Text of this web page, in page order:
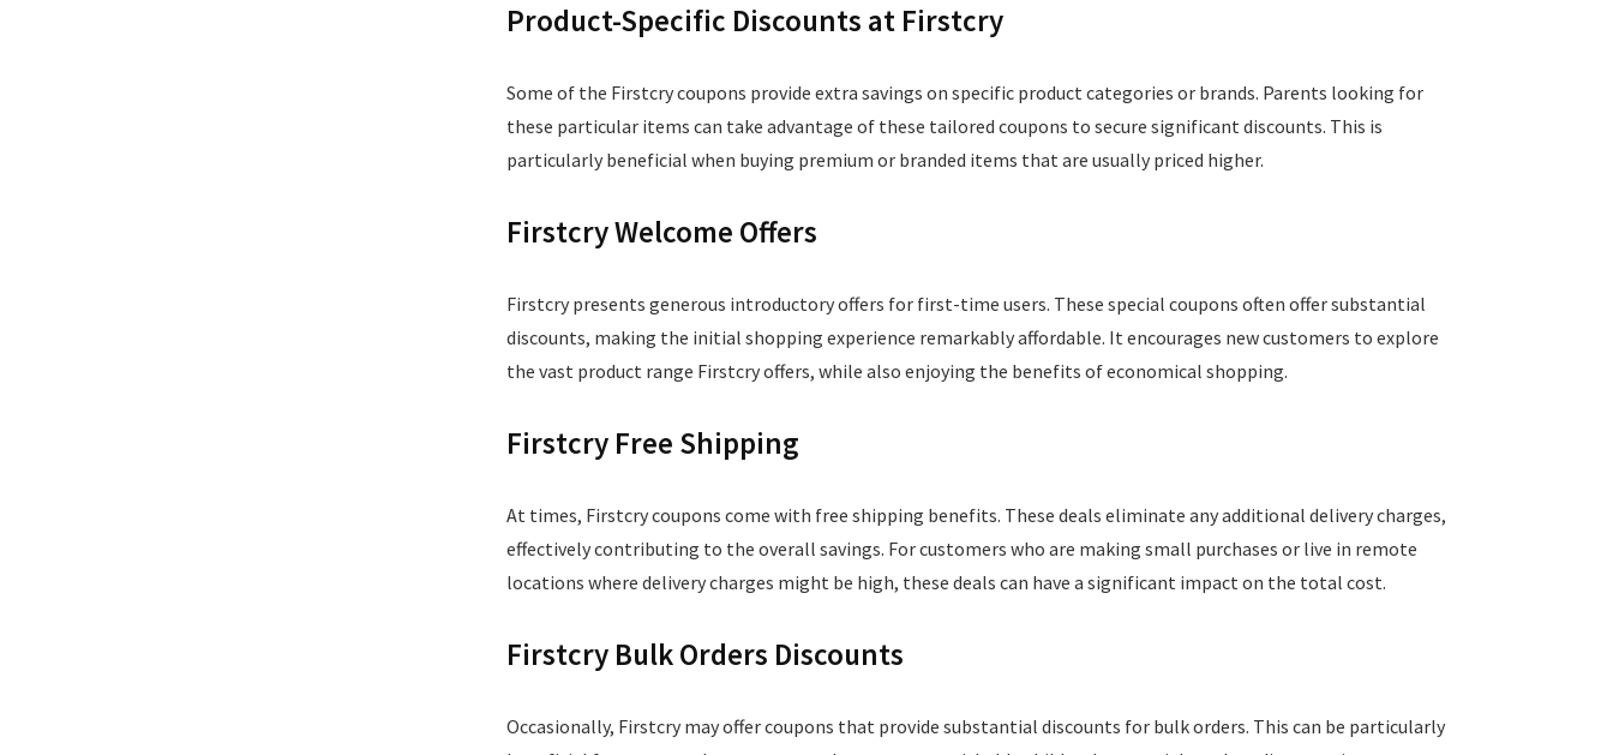
Product-Specific Discounts at Firstcry
Some of the Firstcry coupons provide extra savings on specific product categories or brands. Parents looking for
these particular items can take advantage of these tailored coupons to secure significant discounts. This is
particularly beneficial when buying premium or branded items that are usually priced higher.
Firstcry Welcome Offers
Firstcry presents generous introductory offers for first-time users. These special coupons often offer substantial
discounts, making the initial shopping experience remarkably affordable. It encourages new customers to explore
the vast product range Firstcry offers, while also enjoying the benefits of economical shopping.
Firstcry Free Shipping
At times, Firstcry coupons come with free shipping benefits. These deals eliminate any additional delivery charges,
effectively contributing to the overall savings. For customers who are making small purchases or live in remote
locations where delivery charges might be high, these deals can have a significant impact on the total cost.
Firstcry Bulk Orders Discounts
Occasionally, Firstcry may offer coupons that provide substantial discounts for bulk orders. This can be particularly